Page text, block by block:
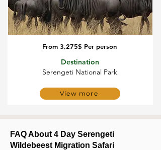
5 Day Serengeti migration
From 3,275$ Per person
Destination
Serengeti National Park
View more
FAQ About 4 Day Serengeti
Wildebeest Migration Safari